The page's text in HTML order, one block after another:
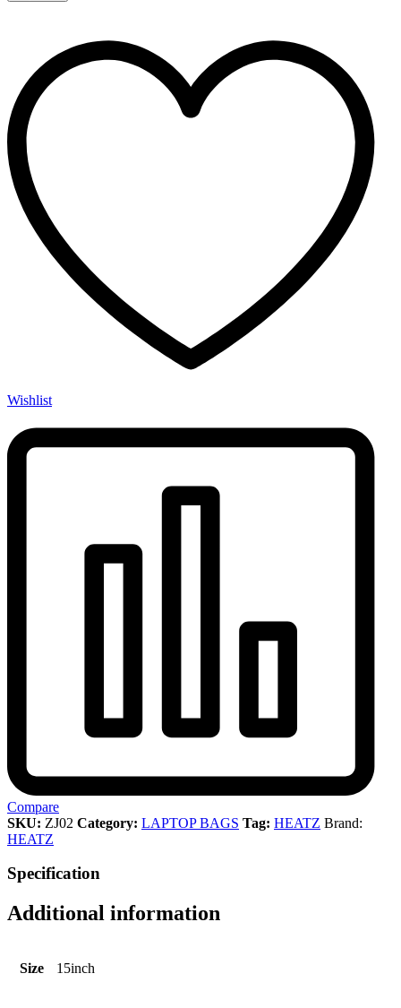
Wishlist
Compare
SKU: ZJ02 Category: LAPTOP BAGS Tag: HEATZ Brand:
HEATZ
Specification
Additional information
Size 15inch